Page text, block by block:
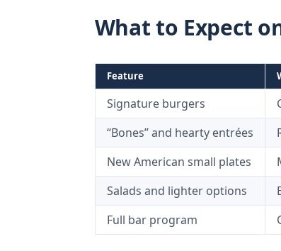
What to Expect
Feature
Signature burgers
“Bones” and hearty entrées
New American small plates
Salads and lighter options
Full bar program